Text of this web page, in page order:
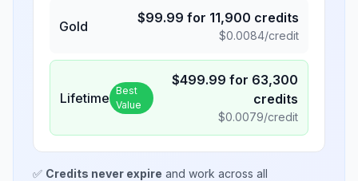
Gold
$99.99 for 11,900 credits
$0.0084/credit
Lifetime Best
Value
$499.99 for 63,300
credits
$0.0079/credit
✅ Credits never expire and work across all